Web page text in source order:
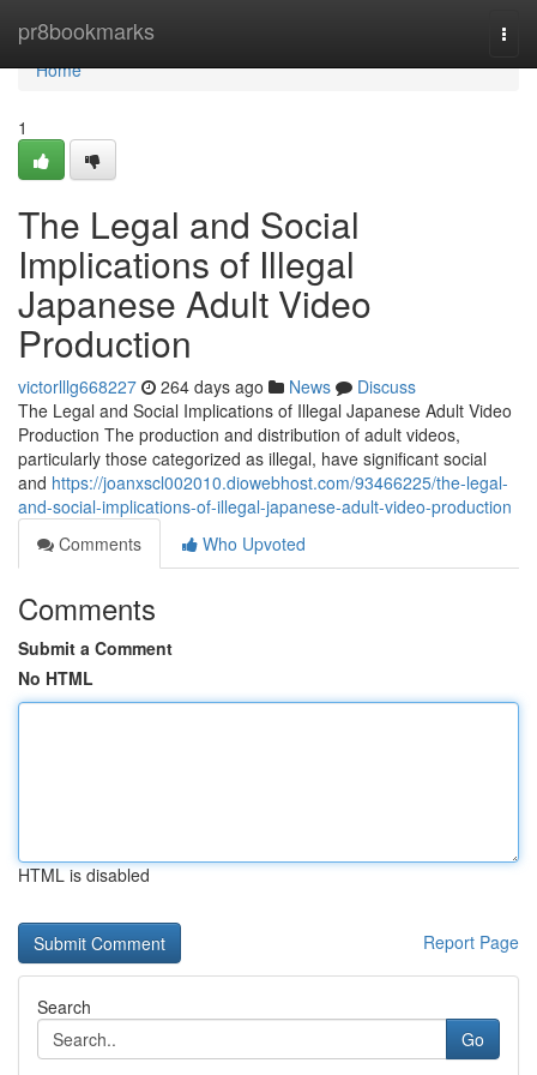
pr8bookmarks
Home
Home
1
The Legal and Social
Implications of Illegal
Japanese Adult Video
Production
victorlllg668227 264 days ago News
Discuss
The Legal and Social Implications of Illegal Japanese Adult Video
Production The production and distribution of adult videos,
particularly those categorized as illegal, have significant social
and https://joanxscl002010.diowebhost.com/93466225/the-legal-
and-social-implications-of-illegal-japanese-adult-video-production
Comments
Who Upvoted
Comments
Submit a Comment
No HTML
HTML is disabled
Report Page
Search
Go